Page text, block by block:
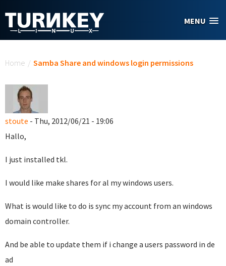
MENU
Home / Samba Share and windows login permissions
stoute - Thu, 2012/06/21 - 19:06
Hallo,
I just installed tkl.
I would like make shares for al my windows users.
What is would like to do is sync my account from an windows
domain controller.
And be able to update them if i change a users password in de
ad